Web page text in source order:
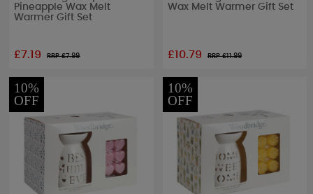
Pineapple Wax Melt
Warmer Gift Set
£7.19 RRP £7.99
Wax Melt Warmer Gift Set
£10.79 RRP £11.99
10%
OFF
10%
OFF